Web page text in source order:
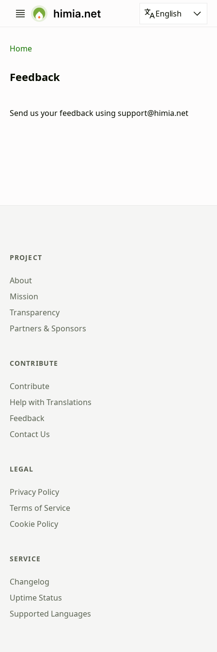
English
Home
Feedback
Send us your feedback using support@himia.net
PROJECT
About
Mission
Transparency
Partners & Sponsors
CONTRIBUTE
Contribute
Help with Translations
Feedback
Contact Us
LEGAL
Privacy Policy
Terms of Service
Cookie Policy
SERVICE
Changelog
Uptime Status
Supported Languages